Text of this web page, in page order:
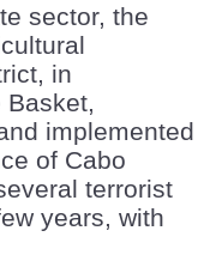
sector, the
in
implemented
of Cabo
terrorist
years, with